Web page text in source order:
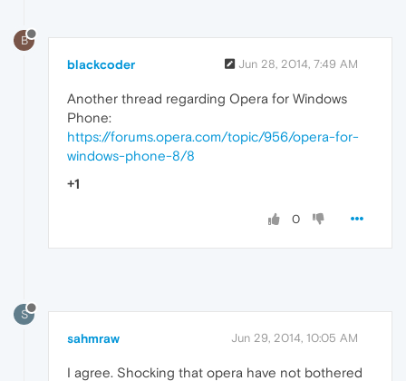
B
blackcoder Jun 28, 2014, 7:49 AM
Another thread regarding Opera for Windows
Phone:
https://forums.opera.com/topic/956/opera-for-
windows-phone-8/8
+1
0
S
sahmraw Jun 29, 2014, 10:05 AM
I agree. Shocking that opera have not bothered